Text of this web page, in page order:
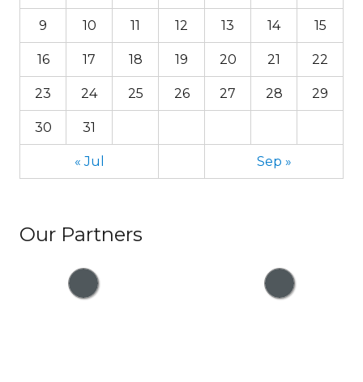
9 10 11 12 13 14 15
16 17 18 19 20 21 22
23 24 25 26 27 28 29
30 31
« Jul Sep »
Our Partners